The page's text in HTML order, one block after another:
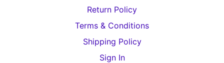
Return Policy
Terms & Conditions
Shipping Policy
Sign In